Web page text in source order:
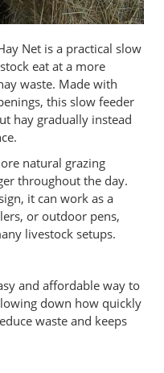
Net is a practical slow
eat at a more
waste. Made with
this slow feeder
hay gradually instead
natural grazing
throughout the day.
it can work as a
or outdoor pens,
livestock setups.
and affordable way to
down how quickly
waste and keeps